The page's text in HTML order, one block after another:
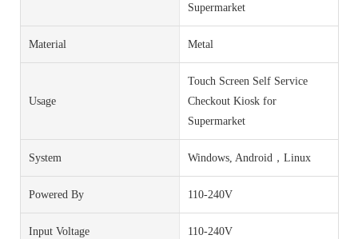
Supermarket
Material Metal
Usage
Touch Screen Self Service
Checkout Kiosk for
Supermarket
System Windows, Android，Linux
Powered By 110-240V
Input Voltage 110-240V